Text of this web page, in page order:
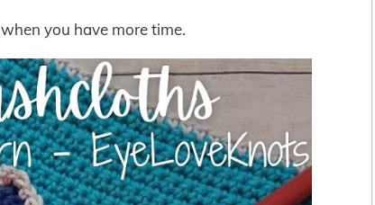
when you have more time.